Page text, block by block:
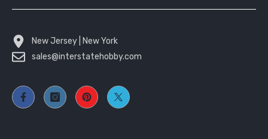
New Jersey | New York
sales@interstatehobby.com